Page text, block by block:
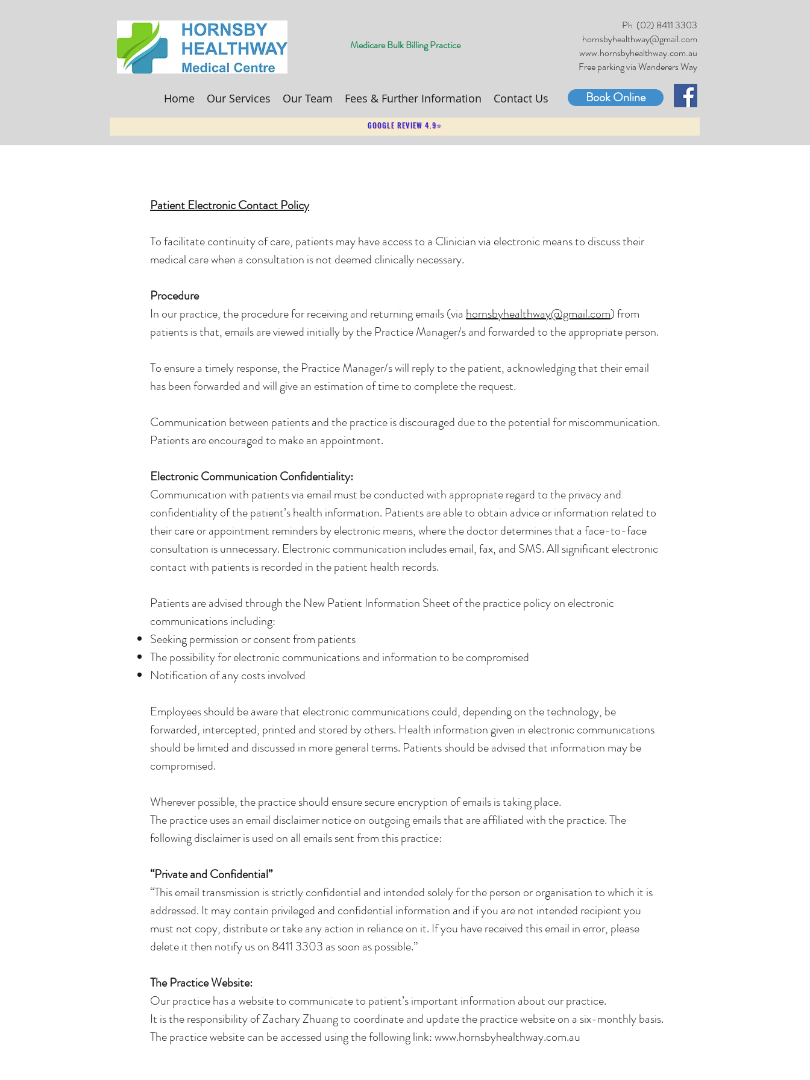
Ph (02) 8411 3303
hornsbyhealthway@gmail.com
www.hornsbyhealthway.com.au
Free parking via Wanderers Way
Medicare Bulk Billing Practice
Home Our Services Our Team Fees & Further Information Contact Us Book Online
GOOGLE REVIEW 4.9⭐
Patient Electronic Contact Policy
To facilitate continuity of care, patients may have access to a Clinician via electronic means to discuss their
medical care when a consultation is not deemed clinically necessary.
Procedure
In our practice, the procedure for receiving and returning emails (via hornsbyhealthway@gmail.com) from
patients is that, emails are viewed initially by the Practice Manager/s and forwarded to the appropriate person.
To ensure a timely response, the Practice Manager/s will reply to the patient, acknowledging that their email
has been forwarded and will give an estimation of time to complete the request.
Communication between patients and the practice is discouraged due to the potential for miscommunication.
Patients are encouraged to make an appointment.
Electronic Communication Confidentiality:
Communication with patients via email must be conducted with appropriate regard to the privacy and
confidentiality of the patient’s health information. Patients are able to obtain advice or information related to
their care or appointment reminders by electronic means, where the doctor determines that a face-to-face
consultation is unnecessary. Electronic communication includes email, fax, and SMS. All significant electronic
contact with patients is recorded in the patient health records.
Patients are advised through the New Patient Information Sheet of the practice policy on electronic
communications including:
Seeking permission or consent from patients
The possibility for electronic communications and information to be compromised
Notification of any costs involved
Employees should be aware that electronic communications could, depending on the technology, be
forwarded, intercepted, printed and stored by others. Health information given in electronic communications
should be limited and discussed in more general terms. Patients should be advised that information may be
compromised.
Wherever possible, the practice should ensure secure encryption of emails is taking place.
The practice uses an email disclaimer notice on outgoing emails that are affiliated with the practice. The
following disclaimer is used on all emails sent from this practice:
“Private and Confidential”
“This email transmission is strictly confidential and intended solely for the person or organisation to which it is
addressed. It may contain privileged and confidential information and if you are not intended recipient you
must not copy, distribute or take any action in reliance on it. If you have received this email in error, please
delete it then notify us on 8411 3303 as soon as possible.”
The Practice Website:
Our practice has a website to communicate to patient’s important information about our practice.
It is the responsibility of Zachary Zhuang to coordinate and update the practice website on a six-monthly basis.
The practice website can be accessed using the following link:www.hornsbyhealthway.com.au